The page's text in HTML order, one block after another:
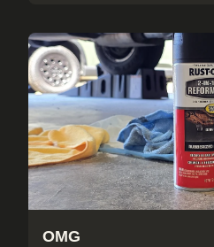
OMG